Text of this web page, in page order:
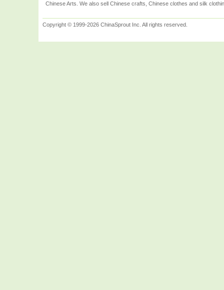
Chinese Arts. We also sell Chinese crafts, Chinese clothes and silk
Copyright © 1999-2026 ChinaSprout Inc. All rights reserved.